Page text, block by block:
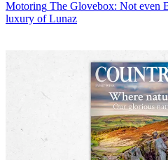
Motoring The Glovebox: Not even
luxury of Lunaz